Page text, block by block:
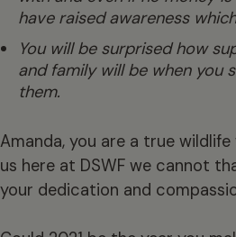
have raised awareness
You will be surprised how
and family will be when you
them.
Amanda, you are a true
us here at DSWF we cannot
your dedication and